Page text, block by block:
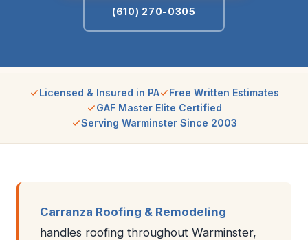
(610) 270-0305
Licensed & Insured in PA
Free Written Estimates
GAF Master Elite Certified
Serving Warminster Since 2003
Carranza Roofing & Remodeling
handles roofing throughout Warminster,